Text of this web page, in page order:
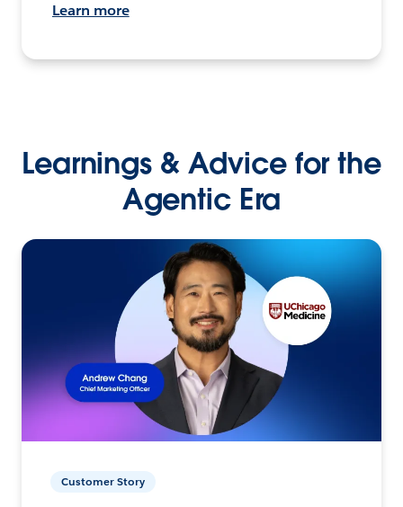
Learn more
Learnings & Advice for the
Agentic Era
Customer Story